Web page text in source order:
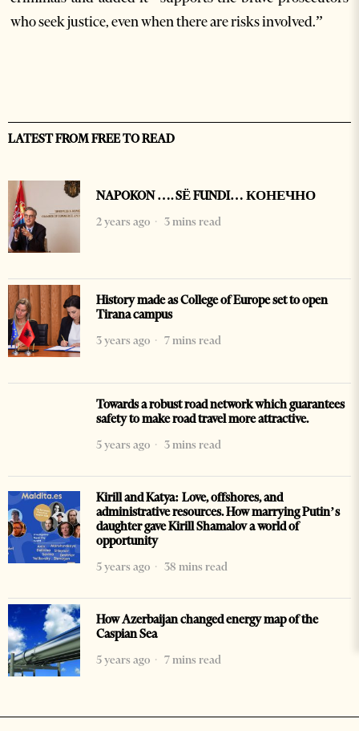
who seek justice, even when there are risks involved.”
LATEST FROM FREE TO READ
NAPOKON …. SË FUNDI… КОНЕЧНО
2 years ago
3 mins read
History made as College of Europe set to open
Tirana campus
3 years ago
7 mins read
Towards a robust road network which guarantees
safety to make road travel more attractive.
5 years ago
3 mins read
Kirill and Katya: Love, offshores, and
administrative resources. How marrying Putin’s
daughter gave Kirill Shamalov a world of
opportunity
5 years ago
38 mins read
How Azerbaijan changed energy map of the
Caspian Sea
5 years ago
7 mins read